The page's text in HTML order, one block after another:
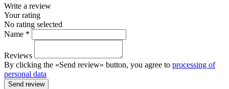
Write a review
Your rating
No rating selected
Name *
Reviews
By clicking the «Send review» button, you agree to processing of
personal data
Send review